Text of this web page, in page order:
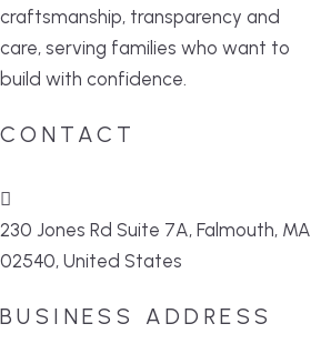
craftsmanship, transparency and
care, serving families who want to
build with confidence.
CONTACT
230 Jones Rd Suite 7A, Falmouth, MA
02540, United States
BUSINESS ADDRESS